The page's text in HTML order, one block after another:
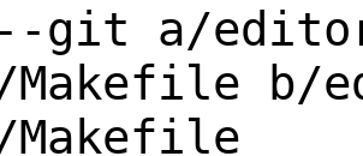
git a/
b/